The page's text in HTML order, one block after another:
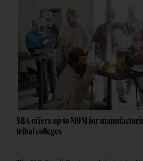
SBA offers up to $10M for
tribal colleges